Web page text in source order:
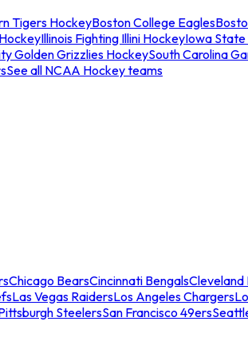
Tigers HockeyBoston College Eagles
Illinois Fighting Illini HockeyIowa State
Golden Grizzlies HockeySouth Carolina
See all NCAA Hockey teams
Chicago BearsCincinnati BengalsCleveland
Las Vegas RaidersLos Angeles Chargers
SteelersSan Francisco 49ers